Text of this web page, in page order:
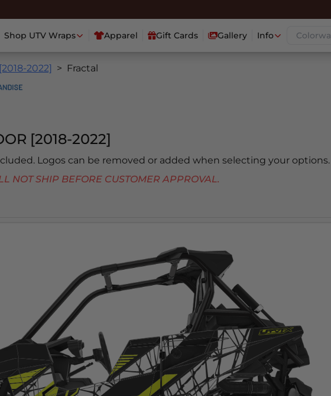
Shop UTV Wraps Apparel Gift Cards Gallery Info
2022] Fractal
[2018-2022]
Logos can be removed or added when selecting your options.
SHIP BEFORE CUSTOMER APPROVAL.